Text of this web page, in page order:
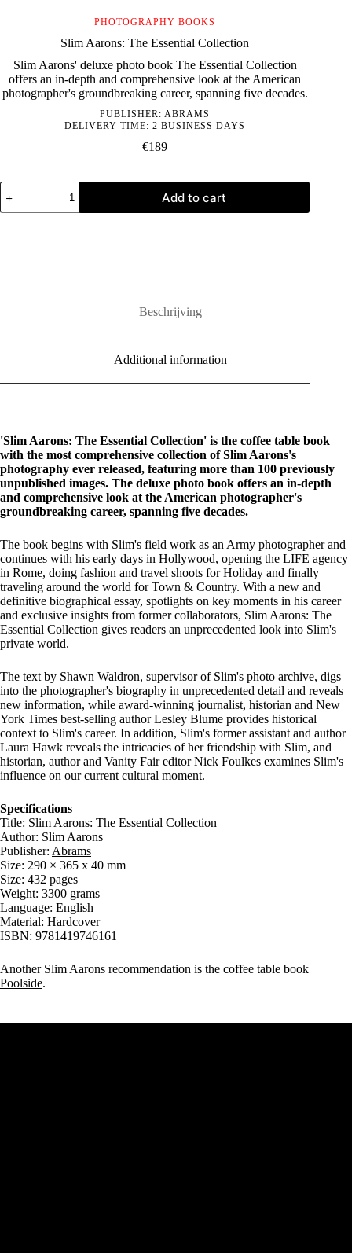
PHOTOGRAPHY BOOKS
Slim Aarons: The Essential Collection
Slim Aarons' deluxe photo book The Essential Collection
offers an in-depth and comprehensive look at the American
photographer's groundbreaking career, spanning five decades.
PUBLISHER:ABRAMS
DELIVERY TIME: 2 BUSINESS DAYS
€189
Slim
Aarons:
The
Add to cart
Beschrijving
Additional information
'Slim Aarons: The Essential Collection' is the coffee table book
with the most comprehensive collection of Slim Aarons's
photography ever released, featuring more than 100 previously
unpublished images. The deluxe photo book offers an in-depth
and comprehensive look at the American photographer's
groundbreaking career, spanning five decades.
The book begins with Slim's field work as an Army photographer and
continues with his early days in Hollywood, opening the LIFE agency
in Rome, doing fashion and travel shoots for Holiday and finally
traveling around the world for Town & Country. With a new and
definitive biographical essay, spotlights on key moments in his career
and exclusive insights from former collaborators, Slim Aarons: The
Essential Collection gives readers an unprecedented look into Slim's
private world.
The text by Shawn Waldron, supervisor of Slim's photo archive, digs
into the photographer's biography in unprecedented detail and reveals
new information, while award-winning journalist, historian and New
York Times best-selling author Lesley Blume provides historical
context to Slim's career. In addition, Slim's former assistant and author
Laura Hawk reveals the intricacies of her friendship with Slim, and
historian, author and Vanity Fair editor Nick Foulkes examines Slim's
influence on our current cultural moment.
Specifications
Title: Slim Aarons: The Essential Collection
Author: Slim Aarons
Publisher: Abrams
Size: 290 × 365 x 40 mm
Size: 432 pages
Weight: 3300 grams
Language: English
Material: Hardcover
ISBN: 9781419746161
Another Slim Aarons recommendation is the coffee table book
Poolside.